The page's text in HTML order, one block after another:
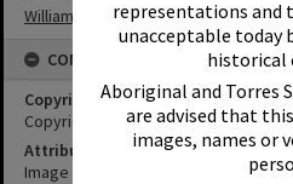
representations and
unacceptable today
historical
Aboriginal and Torres
are advised that
images, names or
William Robinson Collection
CONDITIONS OF USE
Copyright
Copyright Expired. Attribution
Attribution
Image courtesy Heritage Noosa